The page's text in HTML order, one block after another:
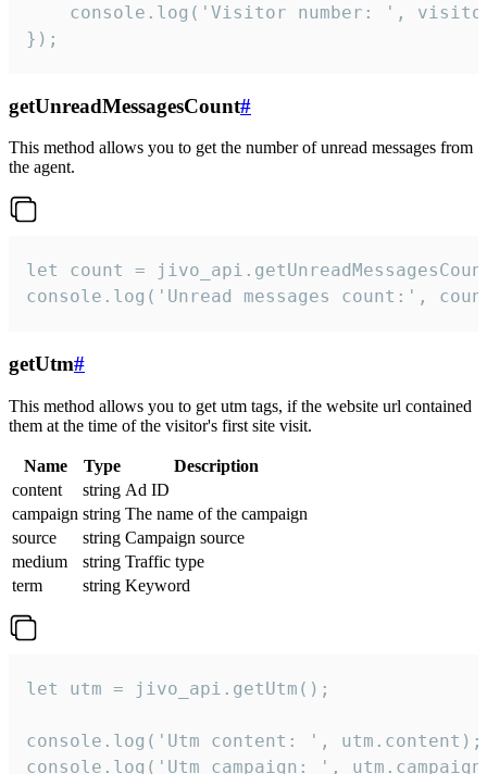
console.log('Visitor number: ',
});
getUnreadMessagesCount#
This method allows you to get the number of unread messages from
the agent.
let count =
console.log('Unread messages count:',
getUtm#
This method allows you to get utm tags, if the website url contained
them at the time of the visitor's first site visit.
Name Type
Description
content
string Ad ID
campaign string The name of the campaign
source
string Campaign source
medium
string Traffic type
term
string Keyword
let utm = jivo_api.getUtm();
console.log('Utm content: ', utm.content);
console.log('Utm campaign: ',